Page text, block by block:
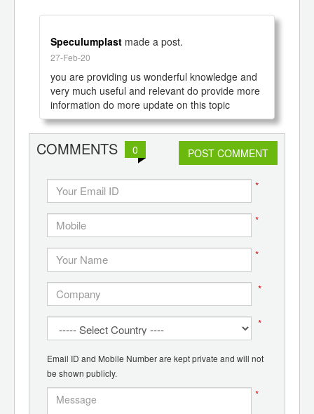
Speculumplast made a post.
27-Feb-20
you are providing us wonderful knowledge and
very much useful and relevant do provide more
information do more update on this topic
COMMENTS 0 POST COMMENT
*
*
*
*
*
Email ID and Mobile Number are kept private and will not
be shown publicly.
*